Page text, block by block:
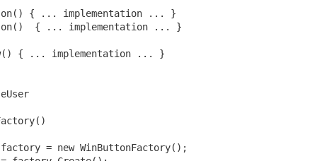
{ ... implementation ... }
{ ... implementation ... }
{ ... implementation ... }
=
new WinButtonFactory();
AI — Part 1: The Existential Horizon
AI — Part 2: Risks in the Practical Horizon